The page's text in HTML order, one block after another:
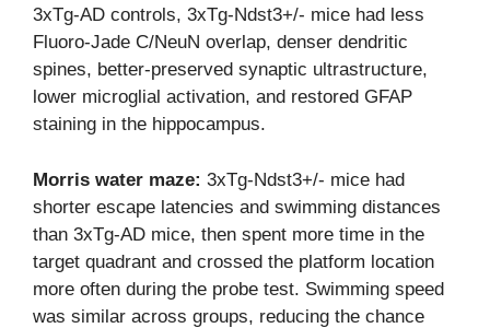
3xTg-AD controls, 3xTg-Ndst3+/- mice had less
Fluoro-Jade C/NeuN overlap, denser dendritic
spines, better-preserved synaptic ultrastructure,
lower microglial activation, and restored GFAP
staining in the hippocampus.
Morris water maze: 3xTg-Ndst3+/- mice had
shorter escape latencies and swimming distances
than 3xTg-AD mice, then spent more time in the
target quadrant and crossed the platform location
more often during the probe test. Swimming speed
was similar across groups, reducing the chance